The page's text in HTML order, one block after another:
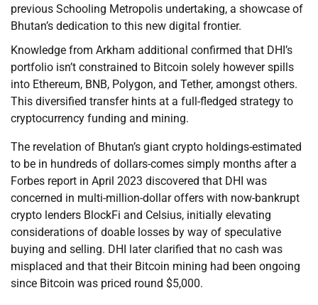
previous Schooling Metropolis undertaking, a showcase of
Bhutan’s dedication to this new digital frontier.
Knowledge from Arkham additional confirmed that DHI’s
portfolio isn’t constrained to Bitcoin solely however spills
into Ethereum, BNB, Polygon, and Tether, amongst others.
This diversified transfer hints at a full-fledged strategy to
cryptocurrency funding and mining.
The revelation of Bhutan’s giant crypto holdings-estimated
to be in hundreds of dollars-comes simply months after a
Forbes report in April 2023 discovered that DHI was
concerned in multi-million-dollar offers with now-bankrupt
crypto lenders BlockFi and Celsius, initially elevating
considerations of doable losses by way of speculative
buying and selling. DHI later clarified that no cash was
misplaced and that their Bitcoin mining had been ongoing
since Bitcoin was priced round $5,000.